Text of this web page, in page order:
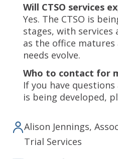
Will CTSO services
Yes. The CTSO is
stages, with services
as the office
needs evolve.
Who to contact for
If you have
is being developed,
Alison Jennings,
Trial Services